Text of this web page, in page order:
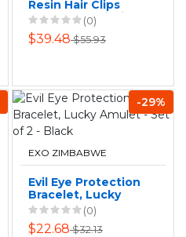
Resin Hair Clips
Barrettes Hairpins
Accessories - 28
Piece
(0)
$39.48$55.93
-29%
EXO ZIMBABWE
Evil Eye Protection
Bracelet, Lucky
Amulet - Set of 2 -
Black
(0)
$22.68$32.13